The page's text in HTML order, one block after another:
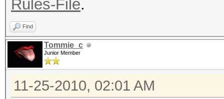
Rules-File.
Find
Tommie_c
Junior Member
11-25-2010, 02:01 AM